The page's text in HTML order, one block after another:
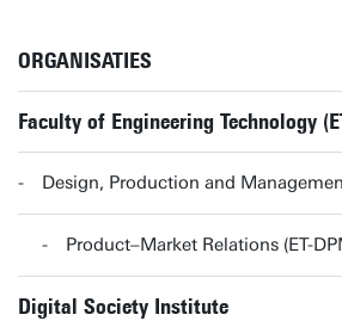
ORGANISATIES
Faculty of Engineering Technology
Design, Production and
Product–Market Relations (ET-
Digital Society Institute